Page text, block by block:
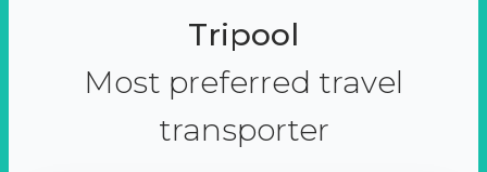
Tripool
Most preferred travel
transporter